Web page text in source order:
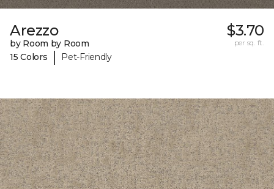
Arezzo
by Room by Room
15 Colors
| Pet-Friendly
$3.70
per sq. ft.